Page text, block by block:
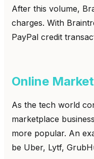
After this volume,
charges. With
PayPal credit
Online
As the tech world
marketplace
more popular. An
be Uber, Lytf,